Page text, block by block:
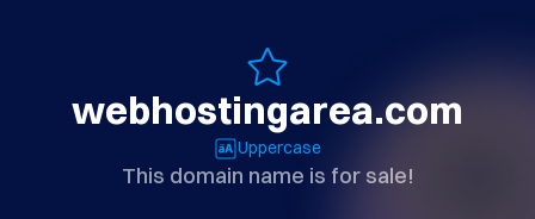
webhostingarea.com
Uppercase
This domain name is for sale!